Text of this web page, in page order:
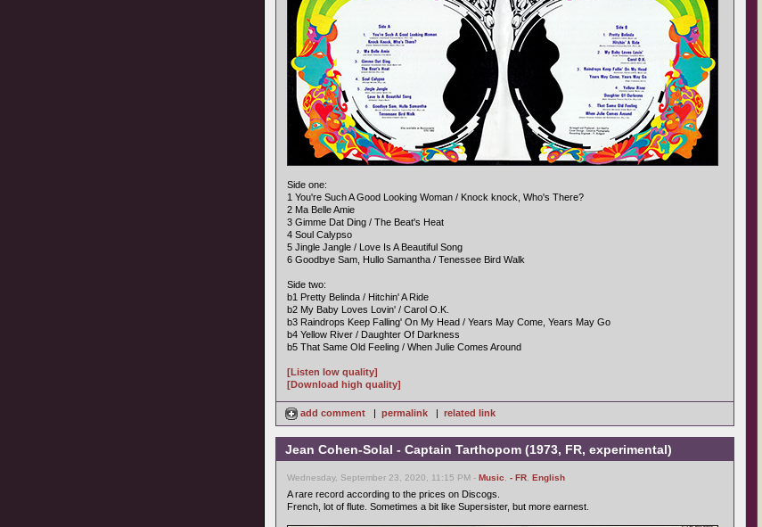
Side one:
1 You're Such A Good Looking Woman / Knock knock, Who's There?
2 Ma Belle Amie
3 Gimme Dat Ding / The Beat's Heat
4 Soul Calypso
5 Jingle Jangle / Love Is A Beautiful Song
6 Goodbye Sam, Hullo Samantha / Tenessee Bird Walk
Side two:
b1 Pretty Belinda / Hitchin' A Ride
b2 My Baby Loves Lovin' / Carol O.K.
b3 Raindrops Keep Falling' On My Head / Years May Come, Years May Go
b4 Yellow River / Daughter Of Darkness
b5 That Same Old Feeling / When Julie Comes Around
[Listen low quality]
[Download high quality]
add comment | permalink | related link
Jean Cohen-Solal - Captain Tarthopom (1973, FR, experimental)
Wednesday, September 23, 2020, 11:15 PM - Music - FR English
A rare record according to the prices on Discogs.
French, lot of flute. Sometimes a bit like Supersister, but more earnest.